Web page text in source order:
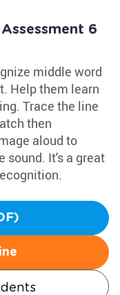
6
middle word
Help them learn
Trace the line
then
aloud to
sound. It's a great